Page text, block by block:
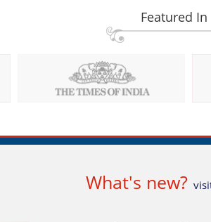
Featured In
What's new?